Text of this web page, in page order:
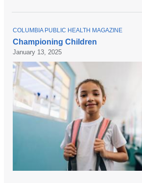
Championing Children
January 13, 2025
T
O
P
I
C
COLUMBIA PUBLIC HEALTH MAGAZINE